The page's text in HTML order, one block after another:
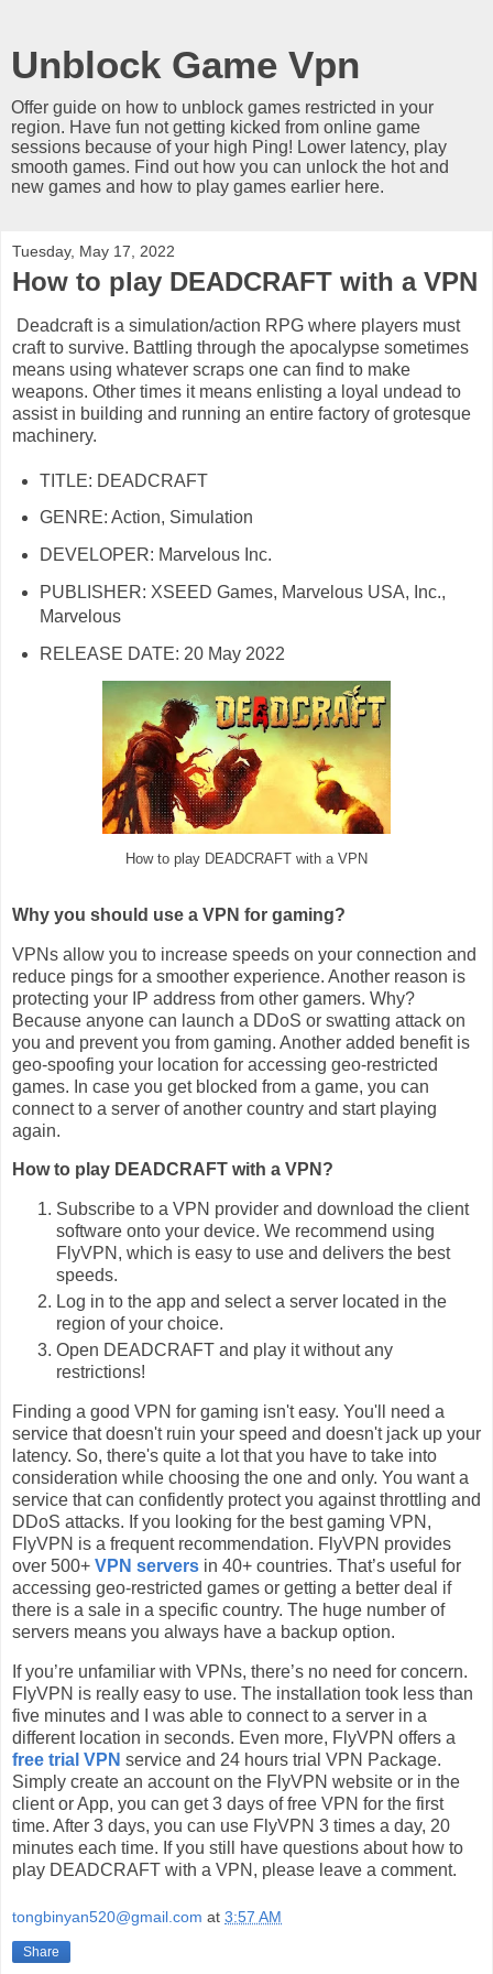
Unblock Game Vpn
Offer guide on how to unblock games restricted in your
region. Have fun not getting kicked from online game
sessions because of your high Ping! Lower latency, play
smooth games. Find out how you can unlock the hot and
new games and how to play games earlier here.
Tuesday, May 17, 2022
How to play DEADCRAFT with a VPN
Deadcraft is a simulation/action RPG where players must
craft to survive. Battling through the apocalypse sometimes
means using whatever scraps one can find to make
weapons. Other times it means enlisting a loyal undead to
assist in building and running an entire factory of grotesque
machinery.
TITLE: DEADCRAFT
GENRE: Action, Simulation
DEVELOPER: Marvelous Inc.
PUBLISHER: XSEED Games, Marvelous USA, Inc.,
Marvelous
RELEASE DATE: 20 May 2022
How to play DEADCRAFT with a VPN
Why you should use a VPN for gaming?
VPNs allow you to increase speeds on your connection and
reduce pings for a smoother experience. Another reason is
protecting your IP address from other gamers. Why?
Because anyone can launch a DDoS or swatting attack on
you and prevent you from gaming. Another added benefit is
geo-spoofing your location for accessing geo-restricted
games. In case you get blocked from a game, you can
connect to a server of another country and start playing
again.
How to play DEADCRAFT with a VPN?
Subscribe to a VPN provider and download the client
software onto your device. We recommend using
FlyVPN, which is easy to use and delivers the best
speeds.
Log in to the app and select a server located in the
region of your choice.
Open DEADCRAFT and play it without any
restrictions!
Finding a good VPN for gaming isn't easy. You'll need a
service that doesn't ruin your speed and doesn't jack up your
latency. So, there's quite a lot that you have to take into
consideration while choosing the one and only. You want a
service that can confidently protect you against throttling and
DDoS attacks. If you looking for the best gaming VPN,
FlyVPN is a frequent recommendation. FlyVPN provides
over 500+ VPN servers in 40+ countries. That’s useful for
accessing geo-restricted games or getting a better deal if
there is a sale in a specific country. The huge number of
servers means you always have a backup option.
If you’re unfamiliar with VPNs, there’s no need for concern.
FlyVPN is really easy to use. The installation took less than
five minutes and I was able to connect to a server in a
different location in seconds. Even more, FlyVPN offers a
free trial VPN service and 24 hours trial VPN Package.
Simply create an account on the FlyVPN website or in the
client or App, you can get 3 days of free VPN for the first
time. After 3 days, you can use FlyVPN 3 times a day, 20
minutes each time. If you still have questions about how to
play DEADCRAFT with a VPN, please leave a comment.
tongbinyan520@gmail.com at 3:57 AM
Share